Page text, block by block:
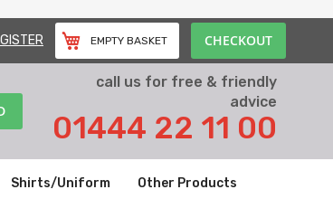
EMPTY BASKET CHECKOUT
call us for free & friendly
advice
01444 22 11 00
Shirts/Uniform Other Products